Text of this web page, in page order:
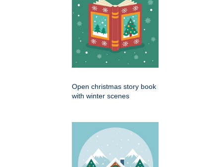
Open christmas story book
with winter scenes